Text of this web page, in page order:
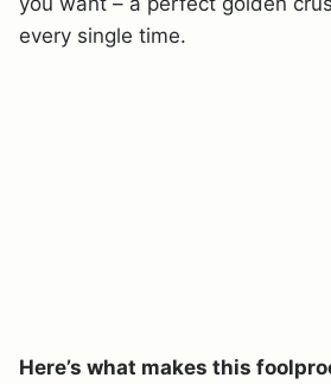
every single time.
Here’s what makes this